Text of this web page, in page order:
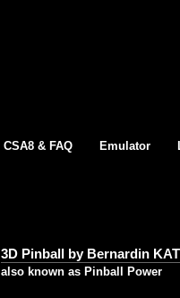
CSA8 & FAQ Emulator
3D Pinball by Bernardin
also known as Pinball Power